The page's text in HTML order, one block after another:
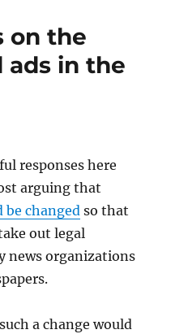
ads
on the
in the
responses here
arguing that
be changed so that
out legal
news organizations
a change would